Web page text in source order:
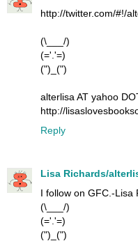
http://twitter.com/#!/
(\___/)
(='.'=)
(")_(")
alterlisa AT yahoo
http://
Reply
Lisa Richards/
I follow on GFC.-Lisa
(\___/)
(='.'=)
(")_(")